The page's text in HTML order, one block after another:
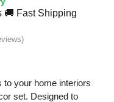
🚚 Fast Shipping
to your home interiors
set. Designed to